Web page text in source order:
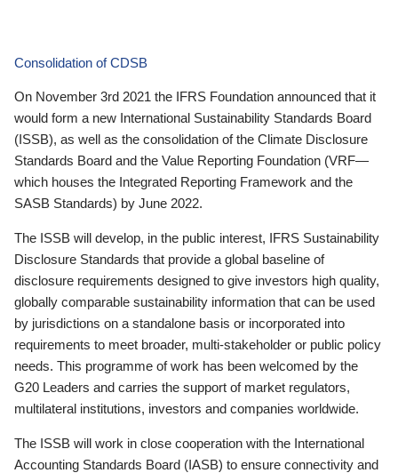
Consolidation of CDSB
On November 3rd 2021 the IFRS Foundation announced that it
would form a new International Sustainability Standards Board
(ISSB), as well as the consolidation of the Climate Disclosure
Standards Board and the Value Reporting Foundation (VRF—
which houses the Integrated Reporting Framework and the
SASB Standards) by June 2022.
The ISSB will develop, in the public interest, IFRS Sustainability
Disclosure Standards that provide a global baseline of
disclosure requirements designed to give investors high quality,
globally comparable sustainability information that can be used
by jurisdictions on a standalone basis or incorporated into
requirements to meet broader, multi-stakeholder or public policy
needs. This programme of work has been welcomed by the
G20 Leaders and carries the support of market regulators,
multilateral institutions, investors and companies worldwide.
The ISSB will work in close cooperation with the International
Accounting Standards Board (IASB) to ensure connectivity and